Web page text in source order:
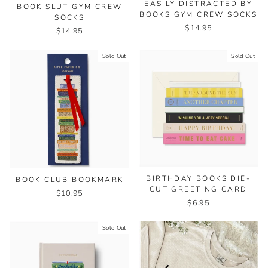
BOOK SLUT GYM CREW
SOCKS
$14.95
EASILY DISTRACTED BY
BOOKS GYM CREW SOCKS
$14.95
Sold Out
BOOK CLUB BOOKMARK
$10.95
Sold Out
BIRTHDAY BOOKS DIE-
CUT GREETING CARD
$6.95
Sold Out